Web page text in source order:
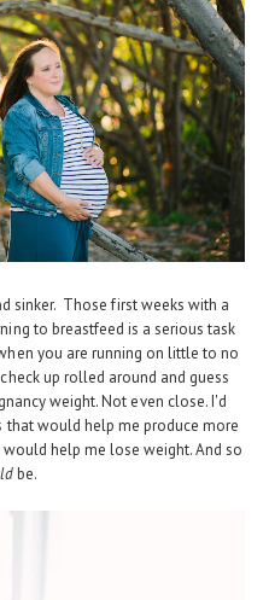
sinker. Those first weeks with a
to breastfeed is a serious task
you are running on little to no
up rolled around and guess
weight. Not even close. I'd
would help me produce more
help me lose weight. And so
be.